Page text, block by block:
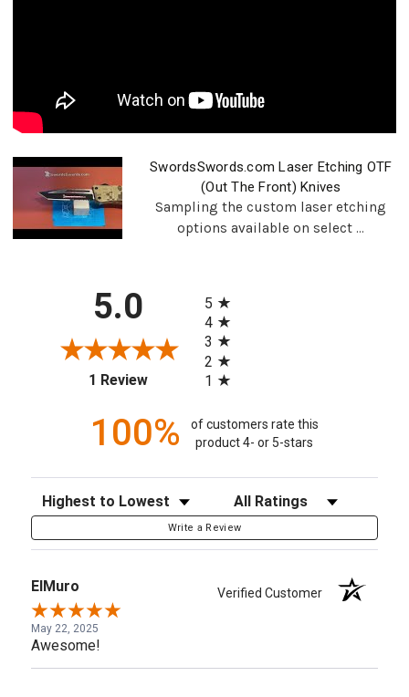
SwordsSwords.com Laser Etching OTF
(Out The Front) Knives
Sampling the custom laser etching
options available on select ...
5.0
1 Review(opens in a new tab)
5
4
3
2
1
100%
of customers rate this
product 4- or 5-stars
Sort Reviews Filter Reviews by Rating
Write a Review
ElMuro Verified Customer
May 22, 2025
Awesome!